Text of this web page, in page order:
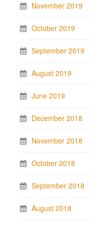
November 2019
October 2019
September 2019
August 2019
June 2019
December 2018
November 2018
October 2018
September 2018
August 2018